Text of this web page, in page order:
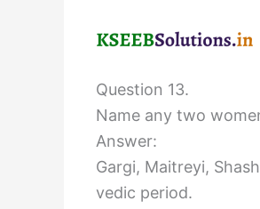
Question 13.
Name any two
Answer:
Gargi, Maitreyi,
vedic period.